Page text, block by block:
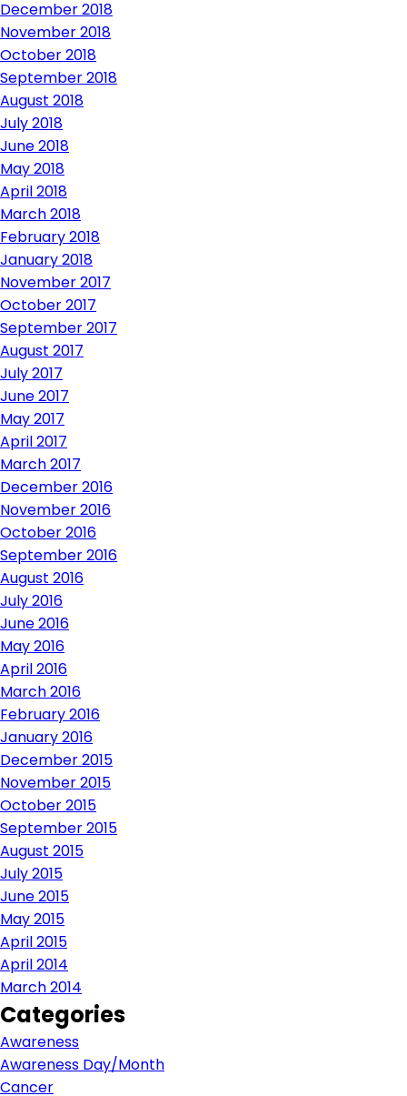
December 2018
November 2018
October 2018
September 2018
August 2018
July 2018
June 2018
May 2018
April 2018
March 2018
February 2018
January 2018
November 2017
October 2017
September 2017
August 2017
July 2017
June 2017
May 2017
April 2017
March 2017
December 2016
November 2016
October 2016
September 2016
August 2016
July 2016
June 2016
May 2016
April 2016
March 2016
February 2016
January 2016
December 2015
November 2015
October 2015
September 2015
August 2015
July 2015
June 2015
May 2015
April 2015
April 2014
March 2014
Categories
Awareness
Awareness Day/Month
Cancer